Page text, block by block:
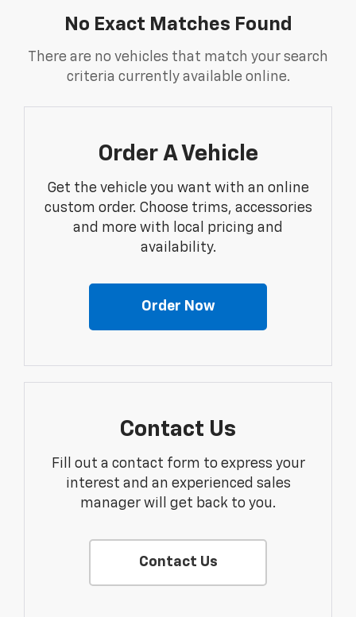
No Exact Matches Found
There are no vehicles that match your search
criteria currently available online.
Order A Vehicle
Get the vehicle you want with an online
custom order. Choose trims, accessories
and more with local pricing and
availability.
Order Now
Contact Us
Fill out a contact form to express your
interest and an experienced sales
manager will get back to you.
Contact Us